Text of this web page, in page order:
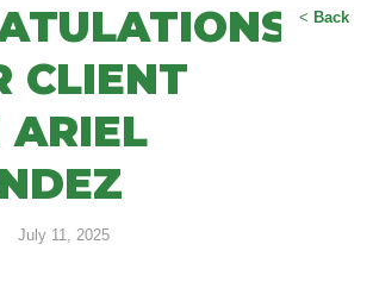
< Back
CLIENT
ARIEL
July 11, 2025